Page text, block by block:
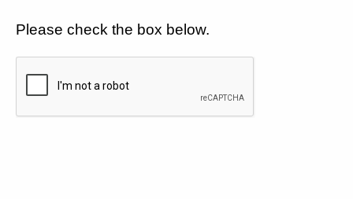
Please check the box below.